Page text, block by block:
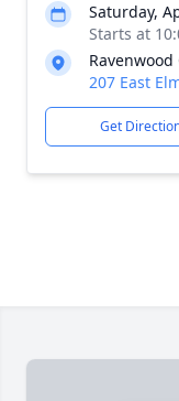
Saturday,
Starts at
207 East
Get